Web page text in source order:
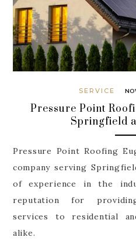
SERVICE
Pressure Point
Springfield
Pressure Point Roofing
company serving
of experience in the
reputation for
services to residential
alike.